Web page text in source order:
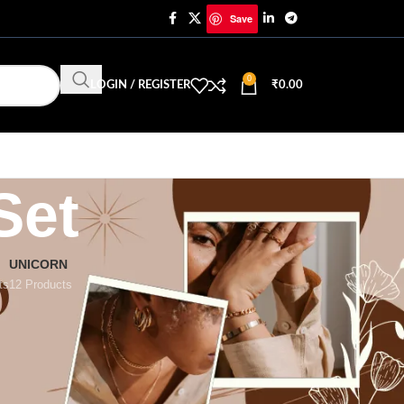
Save
LOGIN / REGISTER
0
₹0.00
UNICORN
12 Products